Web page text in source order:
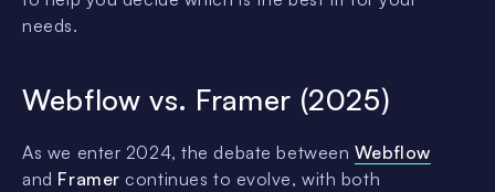
needs.
Webflow vs. Framer (2025)
As we enter 2024, the debate between Webflow
and Framer continues to evolve, with both